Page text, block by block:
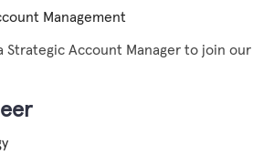
Management
Strategic Account Manager to join our